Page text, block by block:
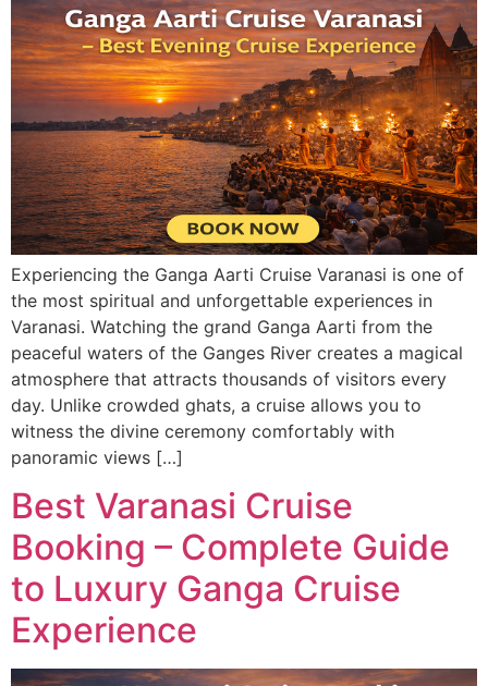
Experiencing the Ganga Aarti Cruise Varanasi is one of
the most spiritual and unforgettable experiences in
Varanasi. Watching the grand Ganga Aarti from the
peaceful waters of the Ganges River creates a magical
atmosphere that attracts thousands of visitors every
day. Unlike crowded ghats, a cruise allows you to
witness the divine ceremony comfortably with
panoramic views […]
Best Varanasi Cruise
Booking – Complete Guide
to Luxury Ganga Cruise
Experience